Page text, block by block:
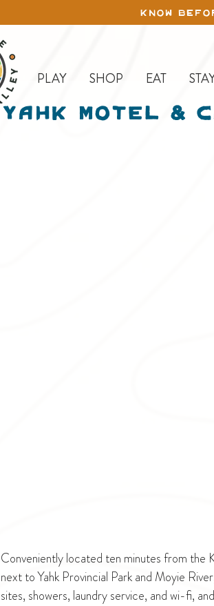
KNOW
PLAY SHOP EAT
Yahk Motel &
Conveniently located ten minutes from the
next to Yahk Provincial Park and Moyie
sites, showers, laundry service, and wi-fi,